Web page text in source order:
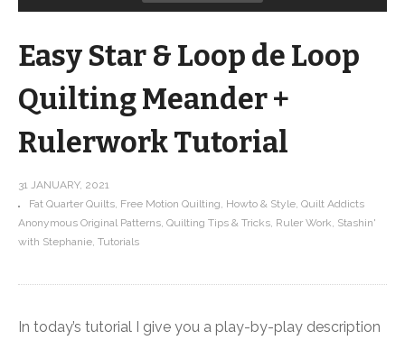
FIGO fabric designer, artist and
illustrator
Easy Star & Loop de Loop
Quilting Meander +
Rulerwork Tutorial
31 JANUARY, 2021
Fat Quarter Quilts Free Motion Quilting Howto & Style Quilt Addicts
Anonymous Original Patterns Quilting Tips & Tricks Ruler Work Stashin'
with Stephanie Tutorials
In today’s tutorial I give you a play-by-play description